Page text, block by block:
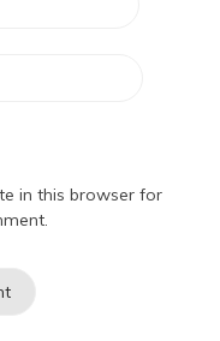
in this browser for